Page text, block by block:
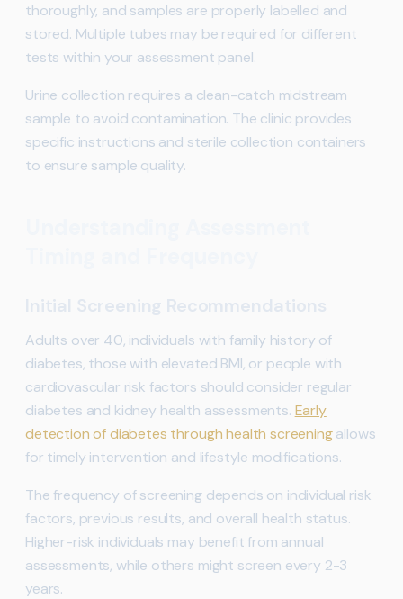
thoroughly, and samples are properly labelled and
stored. Multiple tubes may be required for different
tests within your assessment panel.
Urine collection requires a clean-catch midstream
sample to avoid contamination. The clinic provides
specific instructions and sterile collection containers
to ensure sample quality.
Initial Screening Recommendations
Adults over 40, individuals with family history of
diabetes, those with elevated BMI, or people with
cardiovascular risk factors should consider regular
diabetes and kidney health assessments. Early
detection of diabetes through health screeningallows
for timely intervention and lifestyle modifications.
The frequency of screening depends on individual risk
factors, previous results, and overall health status.
Higher-risk individuals may benefit from annual
assessments, while others might screen every 2-3
years.